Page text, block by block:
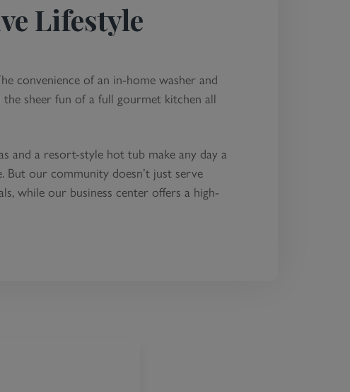
Lifestyle
convenience of an in-home washer and
sheer fun of a full gourmet kitchen all
and a resort-style hot tub make any day a
But our community doesn’t just serve
while our business center offers a high-